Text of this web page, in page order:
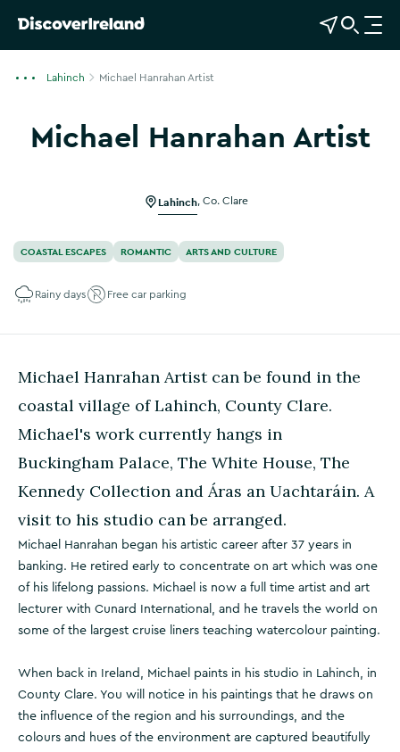
View Map
Open Search
O
p
Lahinch Michael Hanrahan Artist
Michael Hanrahan Artist
Show more photos
Lahinch, Co. Clare
COASTAL ESCAPES ROMANTIC ARTS AND CULTURE
Rainy days Free car parking
Michael Hanrahan Artist can be found in the
coastal village of Lahinch, County Clare.
Michael's work currently hangs in
Buckingham Palace, The White House, The
Kennedy Collection and Áras an Uachtaráin. A
visit to his studio can be arranged.
Michael Hanrahan began his artistic career after 37 years in
banking. He retired early to concentrate on art which was one
of his lifelong passions. Michael is now a full time artist and art
lecturer with Cunard International, and he travels the world on
some of the largest cruise liners teaching watercolour painting.
When back in Ireland, Michael paints in his studio in Lahinch, in
County Clare. You will notice in his paintings that he draws on
the influence of the region and his surroundings, and the
colours and hues of the environment are captured beautifully